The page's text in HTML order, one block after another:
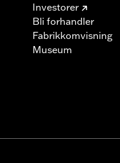
Investorer
Bli forhandler
Fabrikkomvisning
Museum